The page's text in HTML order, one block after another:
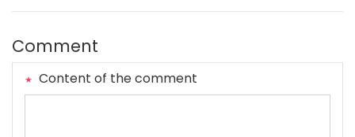
Comment
Content of the comment